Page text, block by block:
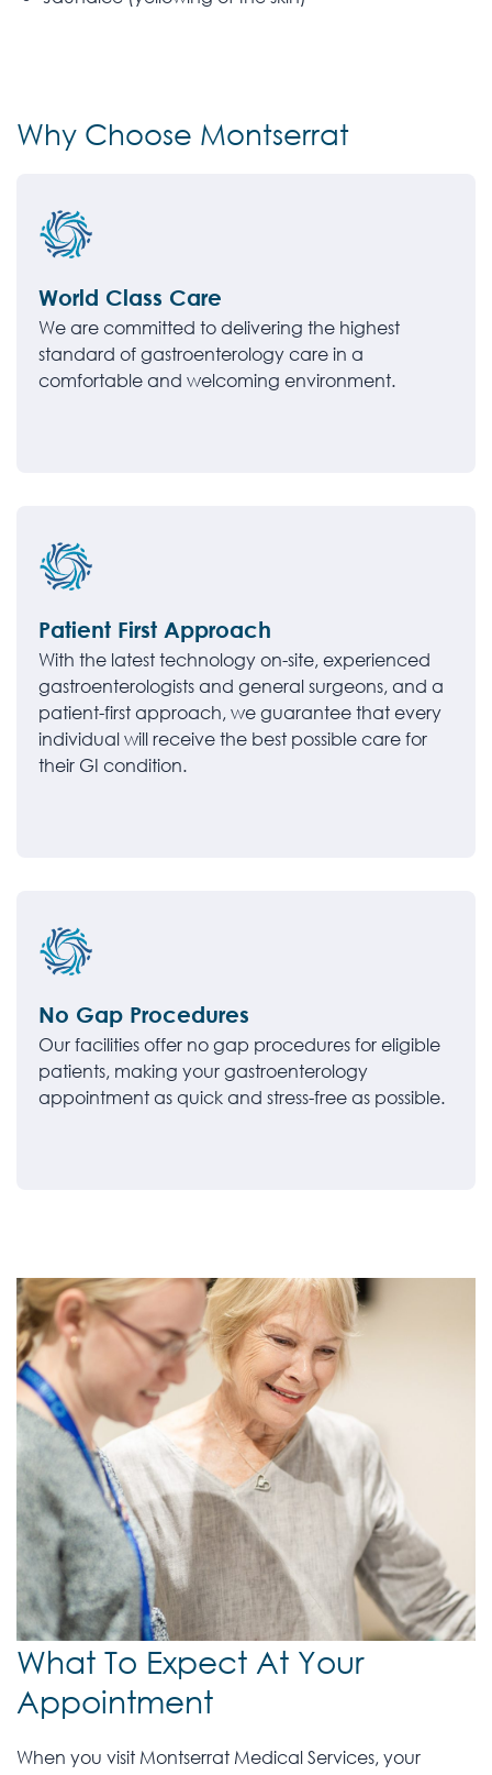
Why Choose Montserrat
World Class Care
We are committed to delivering the highest
standard of gastroenterology care in a
comfortable and welcoming environment.
Patient First Approach
With the latest technology on-site, experienced
gastroenterologists and general surgeons, and a
patient-first approach, we guarantee that every
individual will receive the best possible care for
their GI condition.
No Gap Procedures
Our facilities offer no gap procedures for eligible
patients, making your gastroenterology
appointment as quick and stress-free as possible.
What To Expect At Your
Appointment
When you visit Montserrat Medical Services, your